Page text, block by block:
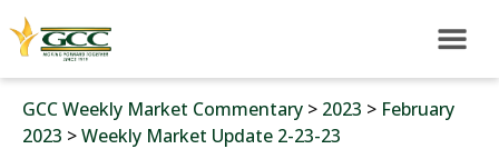
GCC Weekly Market Commentary > 2023 > February
2023 >Weekly Market Update 2-23-23